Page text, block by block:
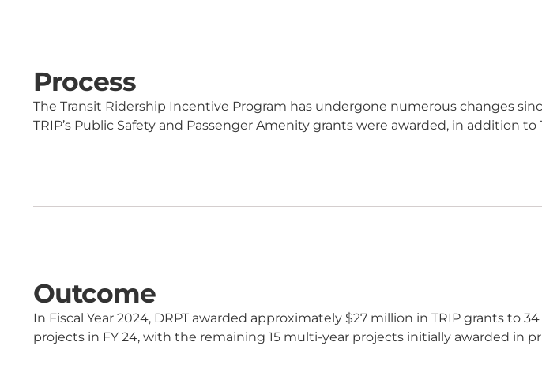
Process
The Transit Ridership Incentive Program has undergone numerous changes
TRIP’s Public Safety and Passenger Amenity grants were awarded, in addition to
Outcome
In Fiscal Year 2024, DRPT awarded approximately $27 million in TRIP grants to 34
projects in FY 24, with the remaining 15 multi-year projects initially awarded in